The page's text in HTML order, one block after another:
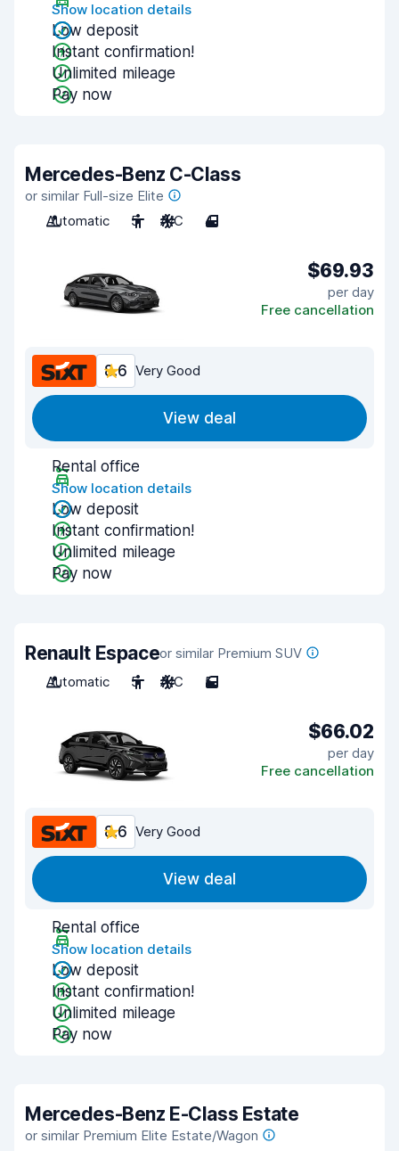
Show location details
Low deposit
Instant confirmation!
Unlimited mileage
Pay now
Mercedes-Benz C-Class
or similar Full-size Elite
Automatic
5 A/C 4
$69.93
per day
Free cancellation
8.6 Very Good
View deal
Rental office
Show location details
Low deposit
Instant confirmation!
Unlimited mileage
Pay now
Renault Espaceor similar Premium SUV
Automatic
5 A/C 5
$66.02
per day
Free cancellation
8.6 Very Good
View deal
Rental office
Show location details
Low deposit
Instant confirmation!
Unlimited mileage
Pay now
Mercedes-Benz E-Class Estate
or similar Premium Elite Estate/Wagon